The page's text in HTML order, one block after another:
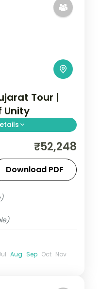
Tour |
Unity
and Pushkar
Abu into
and the
₹52,248
Download PDF
Aug Sep Oct Nov